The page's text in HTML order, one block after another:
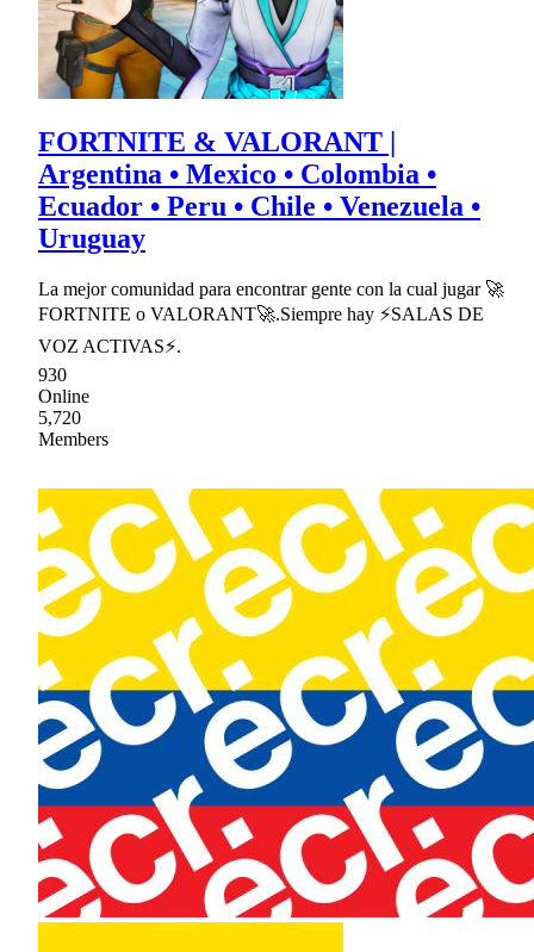
FORTNITE & VALORANT |
Argentina • Mexico • Colombia •
Ecuador • Peru • Chile • Venezuela •
Uruguay
La mejor comunidad para encontrar gente con la cual jugar 🚀
FORTNITE o VALORANT🚀.Siempre hay ⚡SALAS DE
VOZ ACTIVAS⚡.
930
Online
5,720
Members